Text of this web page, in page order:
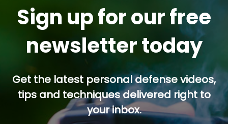
Sign up for our free
newsletter today
Get the latest personal defense videos,
tips and techniques delivered right to
your inbox.